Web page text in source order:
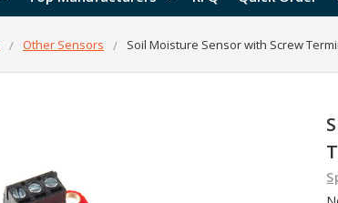
Other Sensors Soil Moisture Sensor with Screw